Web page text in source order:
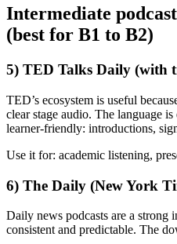
Intermediate
(best for B1 to B2)
5) TED Talks Daily (with
TED’s ecosystem is useful
clear stage audio. The language
learner-friendly: introductions,
Use it for: academic listening,
6) The Daily (New York
Daily news podcasts are a strong
consistent and predictable. The